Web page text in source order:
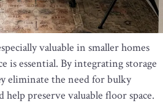
valuable in smaller homes
is essential. By integrating storage
eliminate the need for bulky
preserve valuable floor space.